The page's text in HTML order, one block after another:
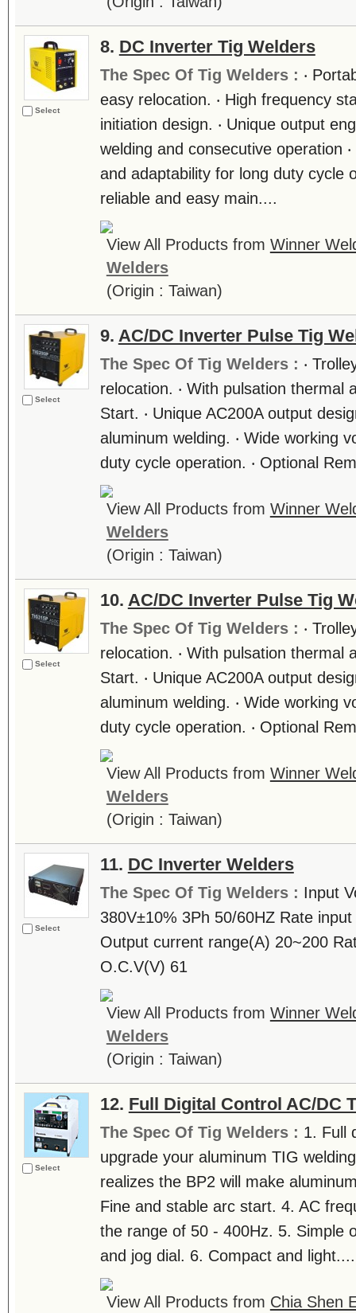
Select
8. DC Inverter Tig Welders
The Spec Of Tig Welders : ‧
easy relocation. ‧ High frequency
initiation design. ‧ Unique output
welding and consecutive operation
and adaptability for long duty cycle
reliable and easy main....
View All Products from Winner
Welders
(Origin : Taiwan)
Select
9. AC/DC Inverter Pulse Tig
The Spec Of Tig Welders : ‧
relocation. ‧ With pulsation thermal
Start. ‧ Unique AC200A output
aluminum welding. ‧ Wide working
duty cycle operation. ‧ Optional
View All Products from Winner
Welders
(Origin : Taiwan)
Select
10. AC/DC Inverter Pulse Tig
The Spec Of Tig Welders : ‧
relocation. ‧ With pulsation thermal
Start. ‧ Unique AC200A output
aluminum welding. ‧ Wide working
duty cycle operation. ‧ Optional
View All Products from Winner
Welders
(Origin : Taiwan)
Select
11. DC Inverter Welders
The Spec Of Tig Welders : Input
380V±10% 3Ph 50/60HZ Rate
Output current range(A) 20~200
O.C.V(V) 61
View All Products from Winner
Welders
(Origin : Taiwan)
Select
12. Full Digital Control AC/DC
The Spec Of Tig Welders : 1. Full
upgrade your aluminum TIG
realizes the BP2 will make
Fine and stable arc start. 4. AC
the range of 50 - 400Hz. 5. Simple
and jog dial. 6. Compact and light....
View All Products from Chia Shen